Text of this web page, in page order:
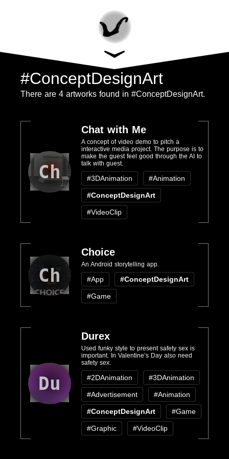
#ConceptDesignArt
There are 4 artworks found in #ConceptDesignArt.
Ch
Chat with Me
A concept of video demo to pitch a
interactive media project. The purpose is to
make the guest feel good through the AI to
talk with guest.
#3DAnimation #Animation
#ConceptDesignArt
#VideoClip
Ch
Choice
An Android storytelling app.
#App #ConceptDesignArt
#Game
Du
Durex
Used funky style to present safety sex is
important. In Valentine’s Day also need
safety sex.
#2DAnimation #3DAnimation
#Advertisement #Animation
#ConceptDesignArt #Game
#Graphic #VideoClip